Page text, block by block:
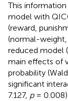
This
model with
(reward,
(normal-weight,
reduced model
main effects of
probability
significant
7.127, p= 0.008)